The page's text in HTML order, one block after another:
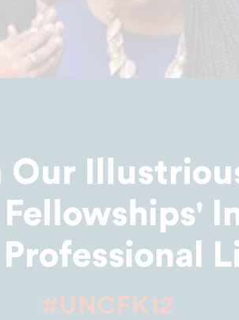
Our
#UNCFK12